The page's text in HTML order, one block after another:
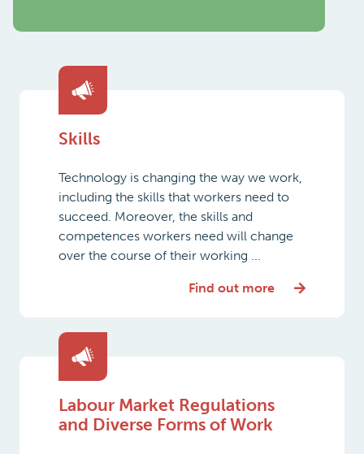
Skills
Technology is changing the way we work,
including the skills that workers need to
succeed. Moreover, the skills and
competences workers need will change
over the course of their working ...
Find out more
Labour Market Regulations
and Diverse Forms of Work